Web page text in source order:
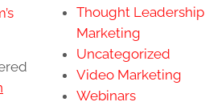
Thought Leadership
Marketing
Uncategorized
Video Marketing
Webinars